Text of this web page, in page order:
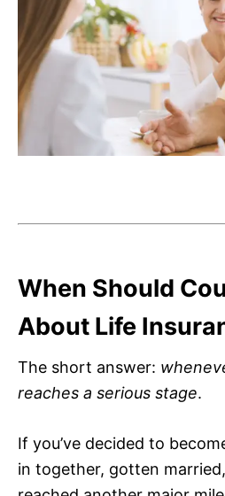
When Should
About Life
The short answer:
reaches a serious stage.
If you’ve decided to
in together, gotten